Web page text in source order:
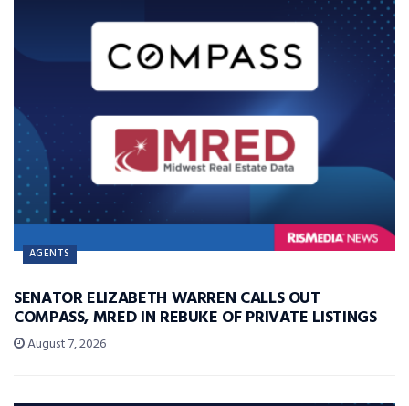
AGENTS
SENATOR ELIZABETH WARREN CALLS OUT
COMPASS, MRED IN REBUKE OF PRIVATE LISTINGS
August 7, 2026